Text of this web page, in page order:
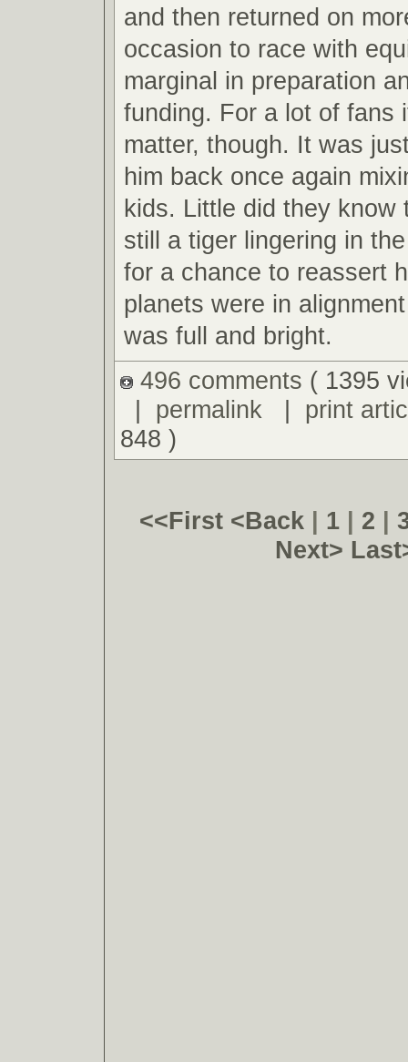
and then returned on
occasion to race with
marginal in preparation
funding. For a lot of
matter, though. It was
him back once again
kids. Little did they know
still a tiger lingering in
for a chance to reassert
planets were in
was full and bright.
496 comments ( 1395
permalink| print
848 )
<<First <Back | 1| 2 |
Next>